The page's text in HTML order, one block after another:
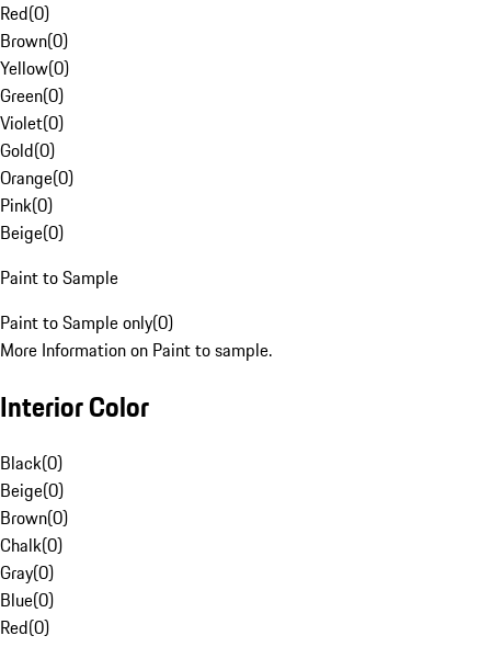
Red(0)
Brown(0)
Yellow(0)
Green(0)
Violet(0)
Gold(0)
Orange(0)
Pink(0)
Beige(0)
Paint to Sample
Paint to Sample only(0)
More Information on Paint to sample.
Interior Color
Black(0)
Beige(0)
Brown(0)
Chalk(0)
Gray(0)
Blue(0)
Red(0)